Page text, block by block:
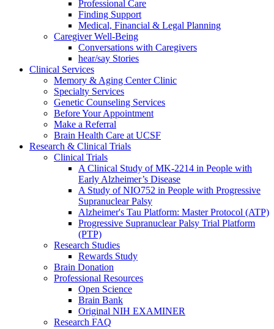
Professional Care
Finding Support
Medical, Financial & Legal Planning
Caregiver Well-Being
Conversations with Caregivers
hear/say Stories
Clinical Services
Memory & Aging Center Clinic
Specialty Services
Genetic Counseling Services
Before Your Appointment
Make a Referral
Brain Health Care at UCSF
Research & Clinical Trials
Clinical Trials
A Clinical Study of MK-2214 in People with
Early Alzheimer’s Disease
A Study of NIO752 in People with Progressive
Supranuclear Palsy
Alzheimer's Tau Platform: Master Protocol (ATP)
Progressive Supranuclear Palsy Trial Platform
(PTP)
Research Studies
Rewards Study
Brain Donation
Professional Resources
Open Science
Brain Bank
Original NIH EXAMINER
Research FAQ